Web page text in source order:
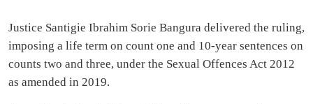
Justice Santigie Ibrahim Sorie Bangura delivered the ruling,
imposing a life term on count one and 10-year sentences on
counts two and three, under the Sexual Offences Act 2012
as amended in 2019.